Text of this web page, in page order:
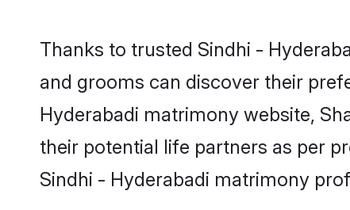
Thanks to trusted Sindhi -
and grooms can discover their
Hyderabadi matrimony website,
their potential life partners as per
Sindhi - Hyderabadi matrimony